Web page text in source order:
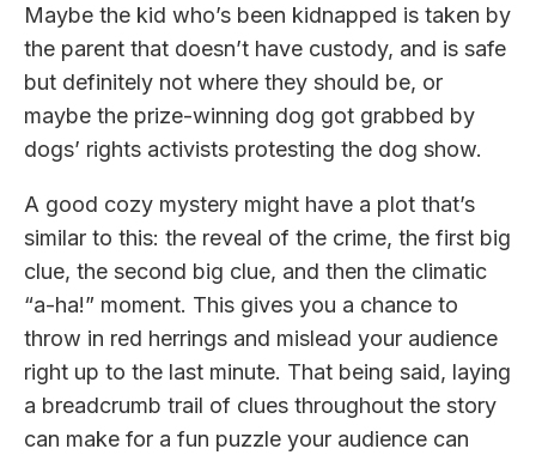
Maybe the kid who’s been kidnapped is taken by
the parent that doesn’t have custody, and is safe
but definitely not where they should be, or
maybe the prize-winning dog got grabbed by
dogs’ rights activists protesting the dog show.
A good cozy mystery might have a plot that’s
similar to this: the reveal of the crime, the first big
clue, the second big clue, and then the climatic
“a-ha!” moment. This gives you a chance to
throw in red herrings and mislead your audience
right up to the last minute. That being said, laying
a breadcrumb trail of clues throughout the story
can make for a fun puzzle your audience can